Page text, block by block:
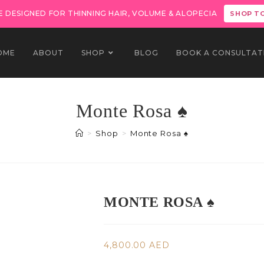
FOR THINNING HAIR, VOLUME & ALOPECIA SHOP
ABOUT SHOP BLOG BOOK A
Monte Rosa ♠️
> Shop > Monte Rosa ♠️
MONTE ROSA ♠️
4,800.00AED